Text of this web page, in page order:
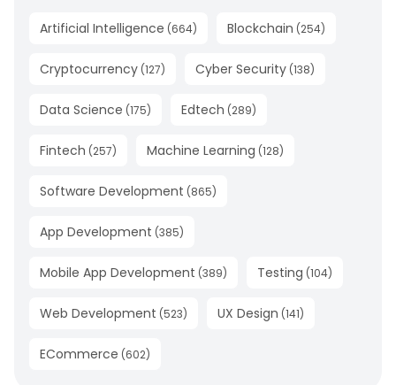
Artificial Intelligence (664) Blockchain (254)
Cryptocurrency (127) Cyber Security (138)
Data Science (175) Edtech (289)
Fintech (257) Machine Learning (128)
Software Development (865)
App Development (385)
Mobile App Development (389) Testing (104)
Web Development (523) UX Design (141)
ECommerce (602)